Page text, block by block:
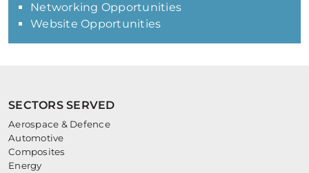
Networking Opportunities
Website Opportunities
SECTORS SERVED
Aerospace & Defence
Automotive
Composites
Energy